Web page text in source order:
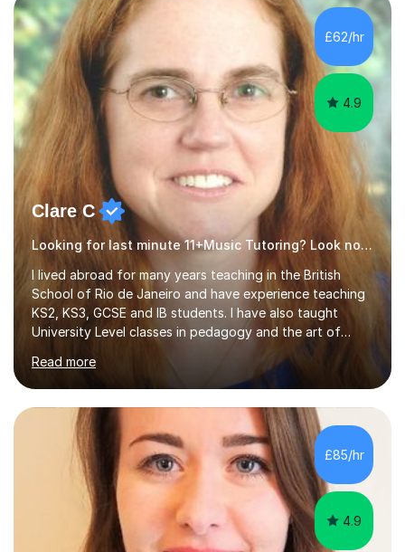
£62/hr
4.9
Clare C
Looking for last minute 11+Music Tutoring? Look no further!
I lived abroad for many years teaching in the British
School of Rio de Janeiro and have experience teaching
KS2, KS3, GCSE and IB students. I have also taught
University Level classes in pedagogy and the art of
and encouraging those with learning difficulties to reach
their full potential. During my time at the British School I
taught Key Stage 3 ICT we covered topics like video
making, podcasts, spreadsheets, databases, word-
processing, e-safety, communications, project
management, hardware and software, using a variety of
different software...
Read more
£85/hr
4.9